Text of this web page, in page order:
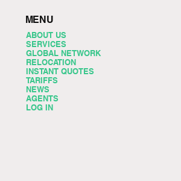
ABOUT US
SERVICES
GLOBAL NETWORK
RELOCATION
INSTANT QUOTES
TARIFFS
NEWS
AGENTS
LOG IN
MENU